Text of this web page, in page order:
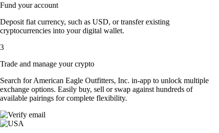
Fund your account
Deposit fiat currency, such as USD, or transfer existing
cryptocurrencies into your digital wallet.
3
Trade and manage your crypto
Search for American Eagle Outfitters, Inc. in-app to unlock multiple
exchange options. Easily buy, sell or swap against hundreds of
available pairings for complete flexibility.